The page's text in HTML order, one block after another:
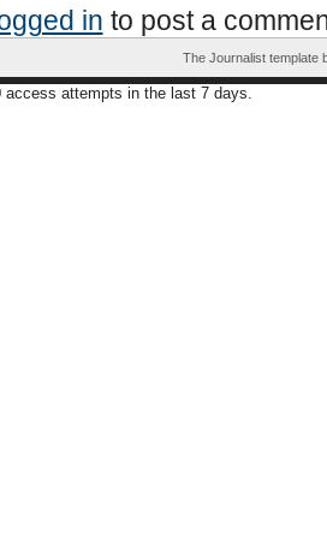
in to post a
The Journalist template
access attempts in the last 7 days.